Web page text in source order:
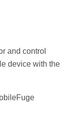
and control
device with the